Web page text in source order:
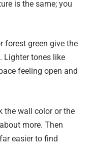
is the same; you
forest green give the
Lighter tones like
feeling open and
the wall color or the
more. Then
easier to find